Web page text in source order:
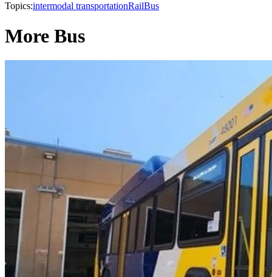
Topics:intermodal transportationRailBus
More Bus